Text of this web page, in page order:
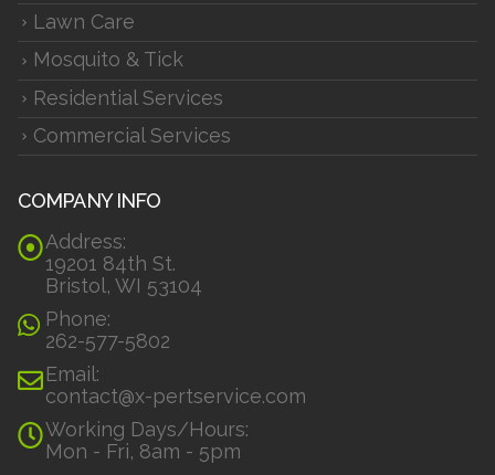
Lawn Care
Mosquito & Tick
Residential Services
Commercial Services
COMPANY INFO
Address:
19201 84th St.
Bristol, WI 53104
Phone:
262-577-5802
Email:
contact@x-pertservice.com
Working Days/Hours:
Mon - Fri, 8am - 5pm